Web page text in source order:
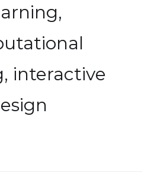
interactive